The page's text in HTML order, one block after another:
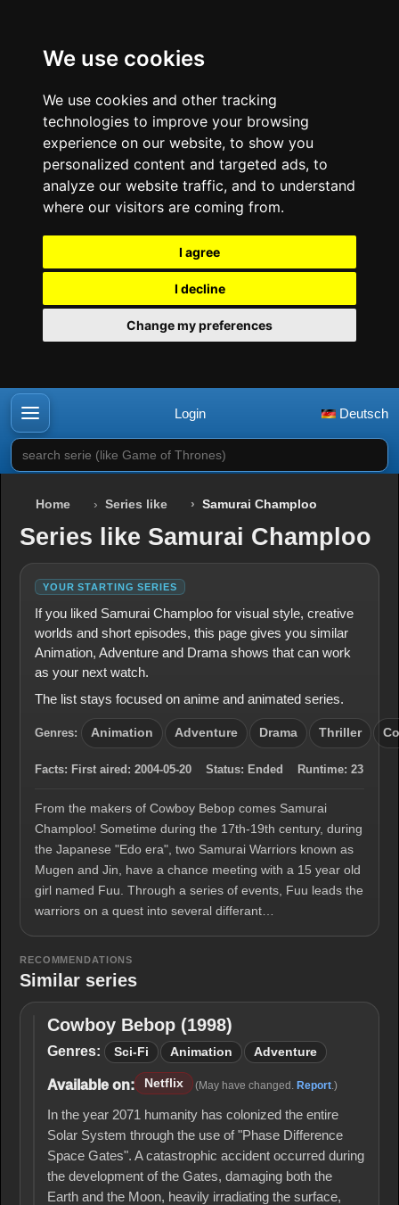
We use cookies
We use cookies and other tracking
technologies to improve your browsing
experience on our website, to show you
personalized content and targeted ads, to
analyze our website traffic, and to understand
where our visitors are coming from.
I agree
I decline
Change my preferences
Login Deutsch
search serie (like Game of Thrones)
Home Series like Samurai Champloo
Series like Samurai Champloo
YOUR STARTING SERIES
If you liked Samurai Champloo for visual style, creative
worlds and short episodes, this page gives you similar
Animation, Adventure and Drama shows that can work
as your next watch.
The list stays focused on anime and animated series.
Genres: Animation Adventure Drama Thriller
Facts: First aired: 2004-05-20 Status: Ended Runtime: 23
From the makers of Cowboy Bebop comes Samurai
Champloo! Sometime during the 17th-19th century, during
the Japanese "Edo era", two Samurai Warriors known as
Mugen and Jin, have a chance meeting with a 15 year old
girl named Fuu. Through a series of events, Fuu leads the
warriors on a quest into several differant…
RECOMMENDATIONS
Similar series
Cowboy
Bebop
Cowboy Bebop (1998)
Genres: Sci-Fi Animation Adventure
Available on: Netflix (May have changed. Report .)
In the year 2071 humanity has colonized the entire
Solar System through the use of "Phase Difference
Space Gates". A catastrophic accident occurred during
the development of the Gates, damaging both the
Earth and the Moon, heavily irradiating the surface,